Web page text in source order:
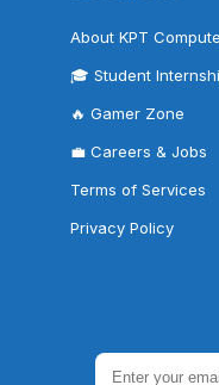
About KPT
🎓 Student
🔥 Gamer Zone
💼 Careers & Jobs
Terms of Services
Privacy Policy